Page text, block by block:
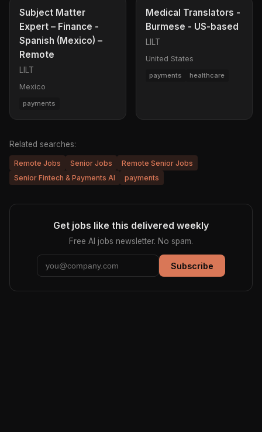
Subject Matter
Expert – Finance -
Spanish (Mexico) –
Remote
LILT
Mexico
payments
Medical Translators -
Burmese - US-based
LILT
United States
payments healthcare
Related searches:
Remote Jobs Senior Jobs
Remote Senior Jobs
Senior Fintech & Payments AI
payments
Get jobs like this delivered weekly
Free AI jobs newsletter. No spam.
Subscribe